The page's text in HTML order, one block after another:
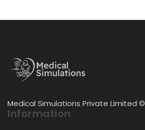
Medical Simulations Private Limited ©
Information